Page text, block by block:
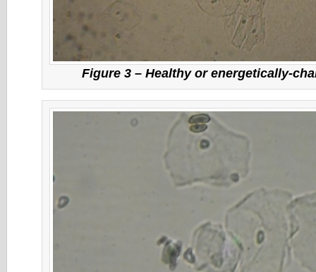
Figure 3 – Healthy or energetically-